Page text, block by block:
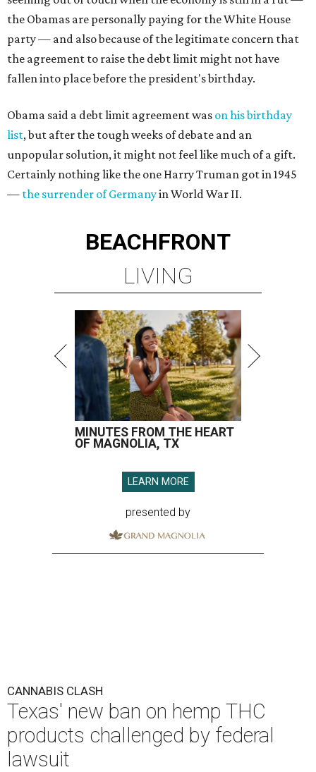
the Obamas are personally paying for the White House
party — and also because of the legitimate concern that
the agreement to raise the debt limit might not have
fallen into place before the president's birthday.
Obama said a debt limit agreement was on his birthday
list, but after the tough weeks of debate and an
unpopular solution, it might not feel like much of a gift.
Certainly nothing like the one Harry Truman got in 1945
— the surrender of Germanyin World War II.
BEACHFRONT
LIVING
MINUTES FROM THE HEART
OF MAGNOLIA, TX
LEARN MORE
presented by
CANNABIS CLASH
Texas' new ban on hemp THC
products challenged by federal
lawsuit